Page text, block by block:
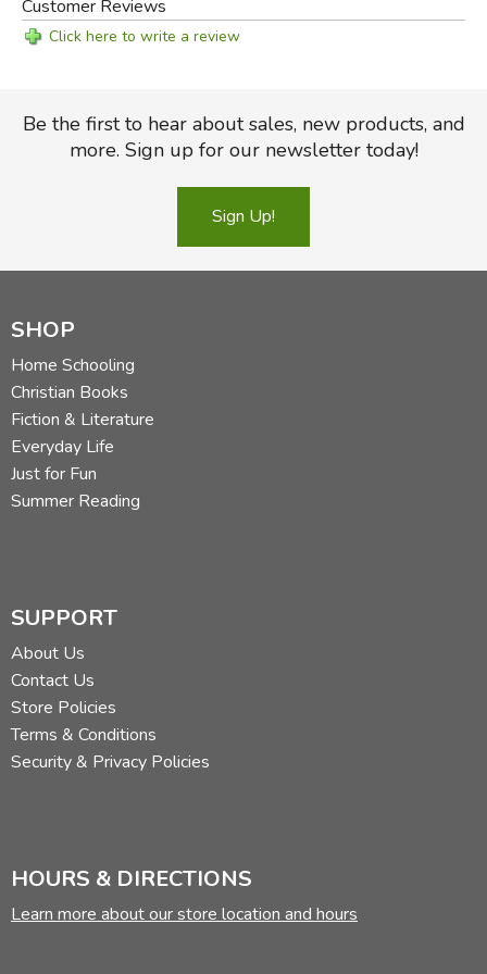
Customer Reviews
Click here to write a review
Be the first to hear about sales, new products, and
more. Sign up for our newsletter today!
Sign Up!
SHOP
Home Schooling
Christian Books
Fiction & Literature
Everyday Life
Just for Fun
Summer Reading
SUPPORT
About Us
Contact Us
Store Policies
Terms & Conditions
Security & Privacy Policies
HOURS & DIRECTIONS
Learn more about our store location and hours